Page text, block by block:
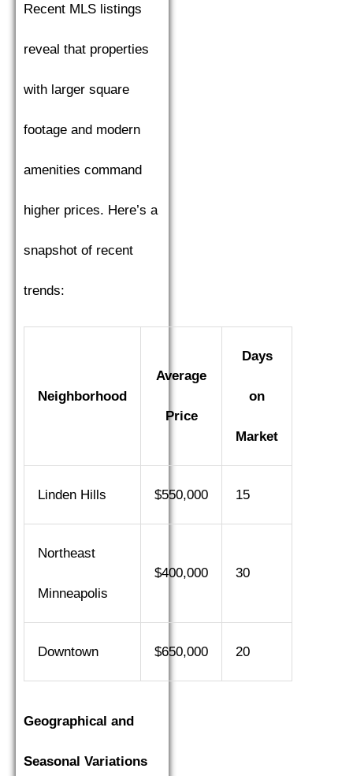
Recent MLS listings
reveal that properties
with larger square
footage and modern
amenities command
higher prices. Here’s a
snapshot of recent
trends:
Neighborhood
Average
Price
Days
on
Market
Linden Hills $550,000 15
Northeast
Minneapolis
$400,000 30
Downtown $650,000 20
Geographical and
Seasonal Variations